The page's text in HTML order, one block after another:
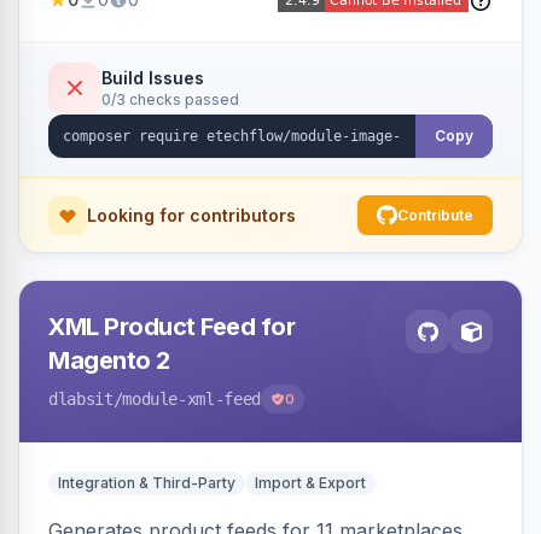
automatically on product and category pages
Build Issues
0/3 checks passed
Copy
Looking for contributors Contribute
XML Product Feed for
Magento 2
dlabsit/module-xml-feed 0
Integration & Third-Party Import & Export